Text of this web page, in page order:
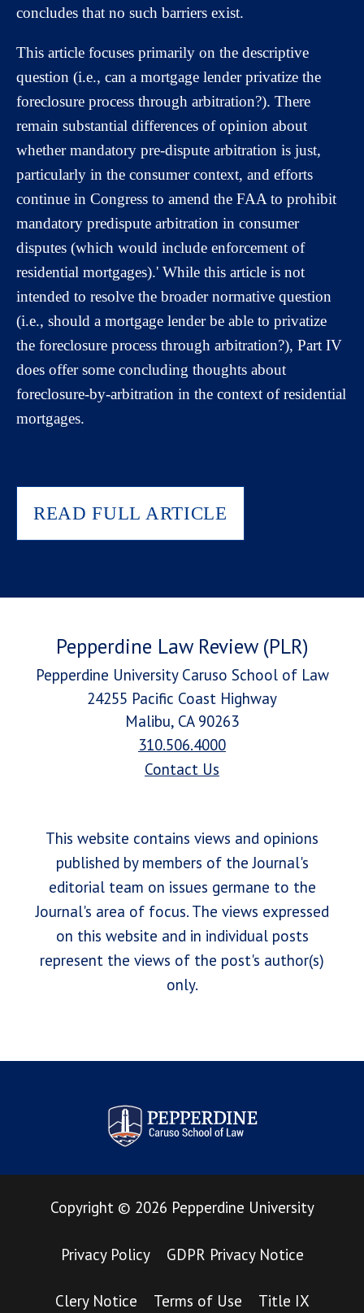
concludes that no such barriers exist.
This article focuses primarily on the descriptive
question (i.e., can a mortgage lender privatize the
foreclosure process through arbitration?). There
remain substantial differences of opinion about
whether mandatory pre-dispute arbitration is just,
particularly in the consumer context, and efforts
continue in Congress to amend the FAA to prohibit
mandatory predispute arbitration in consumer
disputes (which would include enforcement of
residential mortgages).' While this article is not
intended to resolve the broader normative question
(i.e., should a mortgage lender be able to privatize
the foreclosure process through arbitration?), Part IV
does offer some concluding thoughts about
foreclosure-by-arbitration in the context of residential
mortgages.
READ FULL ARTICLE
Pepperdine Law Review (PLR)
Pepperdine University Caruso School of Law
24255 Pacific Coast Highway
Malibu, CA 90263
310.506.4000
Contact Us
This website contains views and opinions
published by members of the Journal's
editorial team on issues germane to the
Journal's area of focus. The views expressed
on this website and in individual posts
represent the views of the post's author(s)
only.
Pepperdine Law Review
Copyright © 2026 Pepperdine University
Privacy Policy GDPR Privacy Notice
Clery Notice Terms of Use Title IX